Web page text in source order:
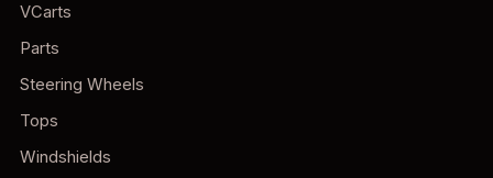
VCarts
Parts
Steering Wheels
Tops
Windshields